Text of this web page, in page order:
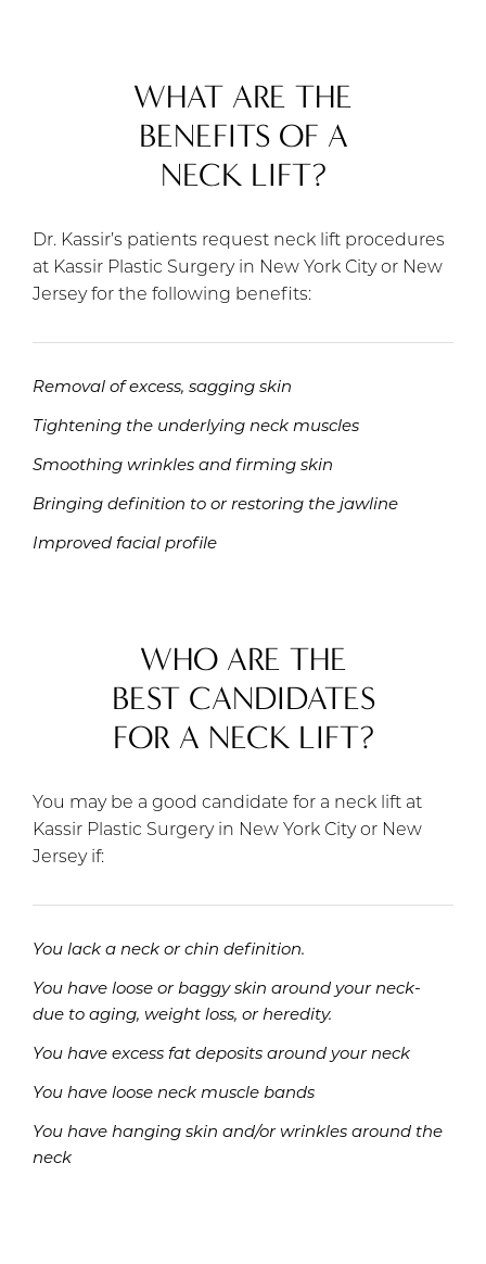
WHAT ARE THE
BENEFITS OF A
NECK LIFT?
Dr. Kassir’s patients request neck lift procedures
at Kassir Plastic Surgery in New York City or New
Jersey for the following benefits:
Removal of excess, sagging skin
Tightening the underlying neck muscles
Smoothing wrinkles and firming skin
Bringing definition to or restoring the jawline
Improved facial profile
WHO ARE THE
BEST CANDIDATES
FOR A NECK LIFT?
You may be a good candidate for a neck lift at
Kassir Plastic Surgery in New York City or New
Jersey if:
You lack a neck or chin definition.
You have loose or baggy skin around your neck-
due to aging, weight loss, or heredity.
You have excess fat deposits around your neck
You have loose neck muscle bands
You have hanging skin and/or wrinkles around the
neck